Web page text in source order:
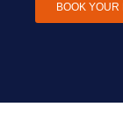
BOOK